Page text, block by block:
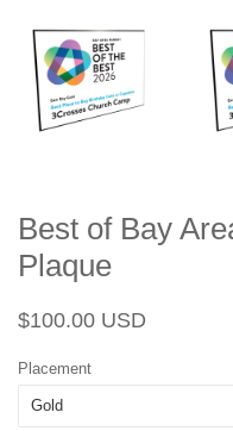
Best of Bay
Plaque
Regular
$100.00 USD
Placement